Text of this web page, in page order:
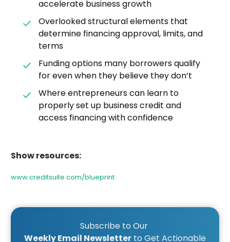
accelerate business growth
Overlooked structural elements that
determine financing approval, limits, and
terms
Funding options many borrowers qualify
for even when they believe they don’t
Where entrepreneurs can learn to
properly set up business credit and
access financing with confidence
Subscribe to Our
Weekly Email Newsletter to Get Actionable
Show resources:
www.creditsuite.com/blueprint